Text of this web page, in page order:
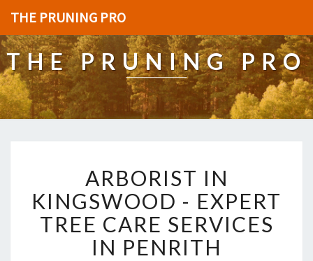
THE PRUNING PRO
THE PRUNING PRO
R
B
O
R
S
ARBORIST IN
KINGSWOOD - EXPERT
TREE CARE SERVICES
IN PENRITH